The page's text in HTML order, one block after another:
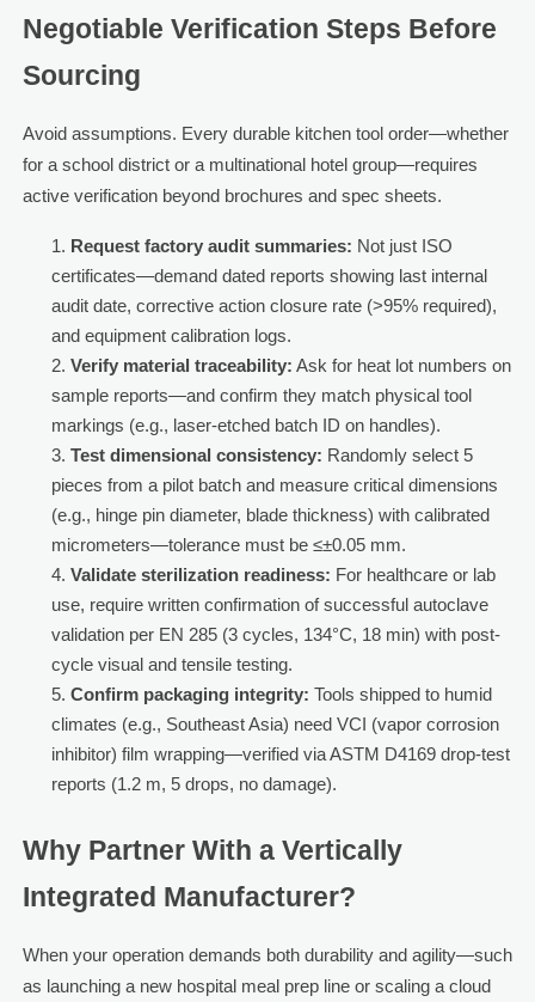
Negotiable Verification Steps Before
Sourcing
Avoid assumptions. Every durable kitchen tool order—whether
for a school district or a multinational hotel group—requires
active verification beyond brochures and spec sheets.
Request factory audit summaries: Not just ISO
certificates—demand dated reports showing last internal
audit date, corrective action closure rate (>95% required),
and equipment calibration logs.
Verify material traceability: Ask for heat lot numbers on
sample reports—and confirm they match physical tool
markings (e.g., laser-etched batch ID on handles).
Test dimensional consistency: Randomly select 5
pieces from a pilot batch and measure critical dimensions
(e.g., hinge pin diameter, blade thickness) with calibrated
micrometers—tolerance must be ≤±0.05 mm.
Validate sterilization readiness: For healthcare or lab
use, require written confirmation of successful autoclave
validation per EN 285 (3 cycles, 134°C, 18 min) with post-
cycle visual and tensile testing.
Confirm packaging integrity: Tools shipped to humid
climates (e.g., Southeast Asia) need VCI (vapor corrosion
inhibitor) film wrapping—verified via ASTM D4169 drop-test
reports (1.2 m, 5 drops, no damage).
Why Partner With a Vertically
Integrated Manufacturer?
When your operation demands both durability and agility—such
as launching a new hospital meal prep line or scaling a cloud